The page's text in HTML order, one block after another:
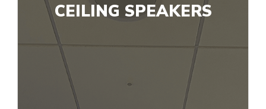
CEILING SPEAKERS